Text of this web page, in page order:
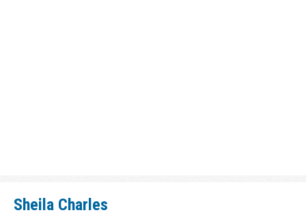
Sheila Charles